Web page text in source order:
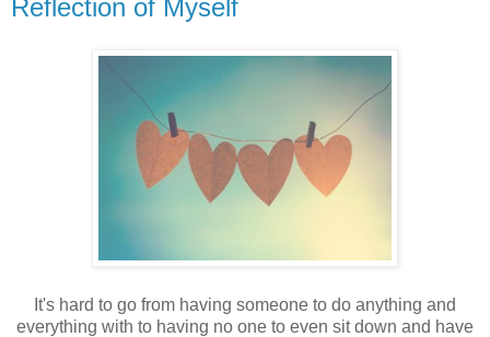
Reflection of Myself
It's hard to go from having someone to do anything and
everything with to having no one to even sit down and have